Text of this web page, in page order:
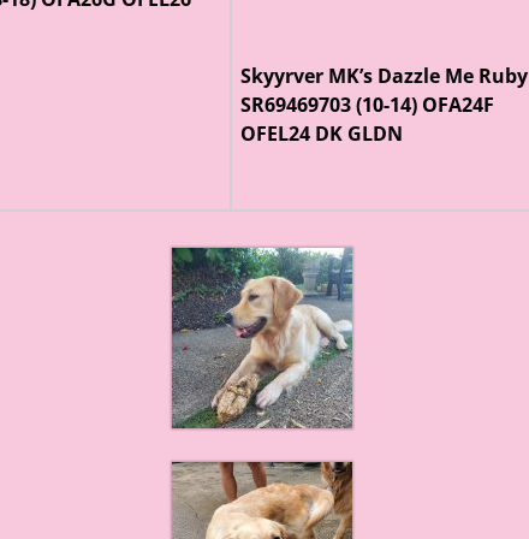
Skyyrver MK’s Dazzle Me Ruby
SR69469703 (10-14) OFA24F
OFEL24 DK GLDN